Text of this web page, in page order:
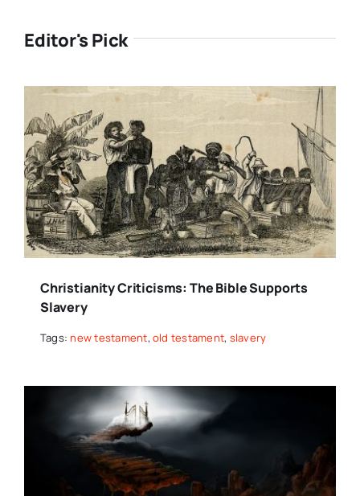
Editor's Pick
Christianity Criticisms: The Bible Supports
Slavery
Tags:new testament,old testament, slavery